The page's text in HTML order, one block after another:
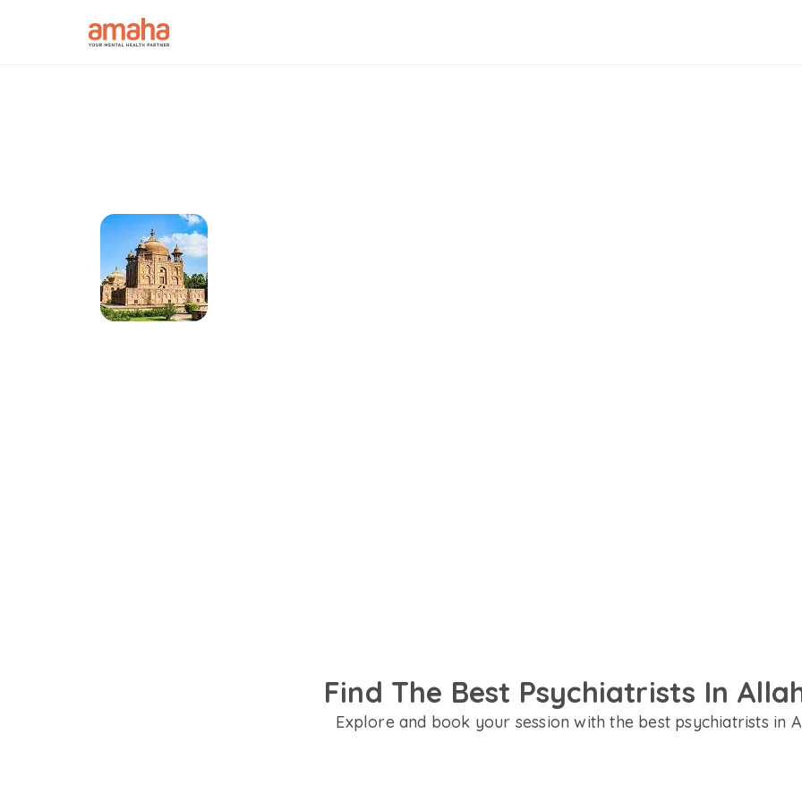
Find The Best Psychiatrists In
Explore and book your session with the best psychiatrists in